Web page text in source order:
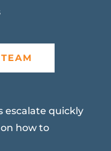
escalate quickly
how to